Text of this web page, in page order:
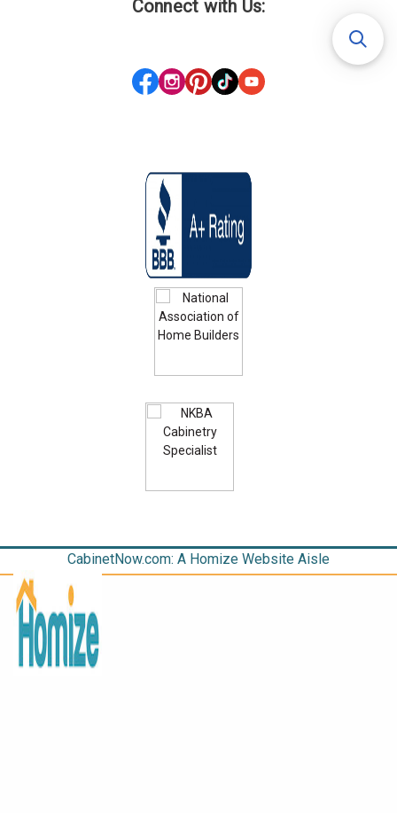
Connect with Us:
CabinetNow.com: A Homize Website Aisle